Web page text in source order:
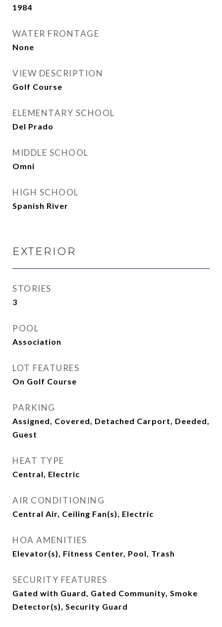
1984
WATER FRONTAGE
None
VIEW DESCRIPTION
Golf Course
ELEMENTARY SCHOOL
Del Prado
MIDDLE SCHOOL
Omni
HIGH SCHOOL
Spanish River
EXTERIOR
STORIES
3
POOL
Association
LOT FEATURES
On Golf Course
PARKING
Assigned, Covered, Detached Carport, Deeded,
Guest
HEAT TYPE
Central, Electric
AIR CONDITIONING
Central Air, Ceiling Fan(s), Electric
HOA AMENITIES
Elevator(s), Fitness Center, Pool, Trash
SECURITY FEATURES
Gated with Guard, Gated Community, Smoke
Detector(s), Security Guard